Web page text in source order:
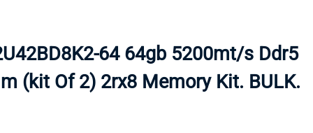
SSD
SSD W-TRAY
64 64gb 5200mt/s Ddr5
(kit Of 2) 2rx8 Memory Kit. BULK.